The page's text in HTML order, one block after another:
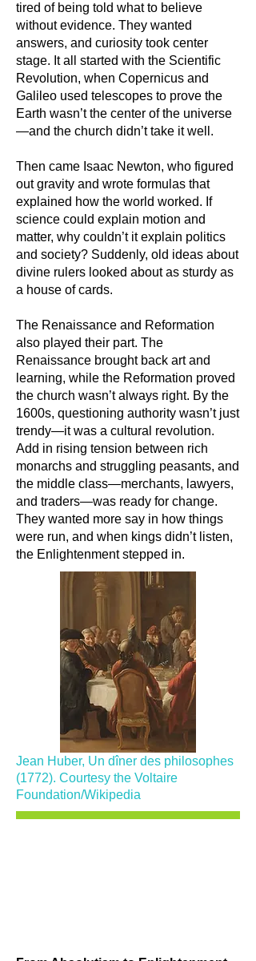
tired of being told what to believe
without evidence. They wanted
answers, and curiosity took center
stage. It all started with the Scientific
Revolution, when Copernicus and
Galileo used telescopes to prove the
Earth wasn’t the center of the universe
—and the church didn’t take it well.
Then came Isaac Newton, who figured
out gravity and wrote formulas that
explained how the world worked. If
science could explain motion and
matter, why couldn’t it explain politics
and society? Suddenly, old ideas about
divine rulers looked about as sturdy as
a house of cards.
The Renaissance and Reformation
also played their part. The
Renaissance brought back art and
learning, while the Reformation proved
the church wasn’t always right. By the
1600s, questioning authority wasn’t just
trendy—it was a cultural revolution.
Add in rising tension between rich
monarchs and struggling peasants, and
the middle class—merchants, lawyers,
and traders—was ready for change.
They wanted more say in how things
were run, and when kings didn’t listen,
the Enlightenment stepped in.
Jean Huber, Un dîner des philosophes
(1772). Courtesy the Voltaire
Foundation/Wikipedia